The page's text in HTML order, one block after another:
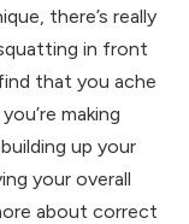
there’s really
in front
that you ache
making
up your
your overall
about correct